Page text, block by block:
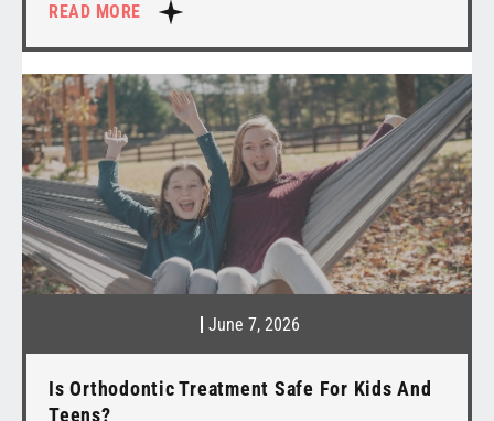
READ MORE
Is Orthodontic Treatment Safe For Kids And
Teens?
June 7, 2026